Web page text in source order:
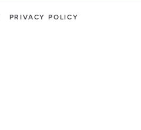
PRIVACY POLICY